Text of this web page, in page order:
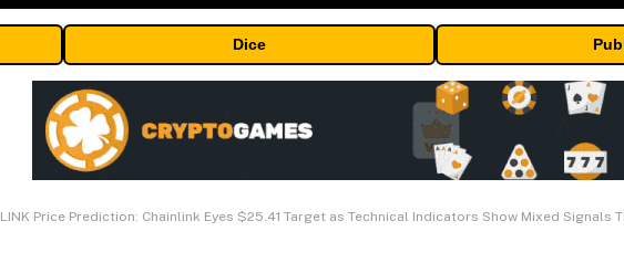
Dice
LINK Price Prediction: Chainlink Eyes $25.41 Target as Technical Indicators Show Mixed Signals